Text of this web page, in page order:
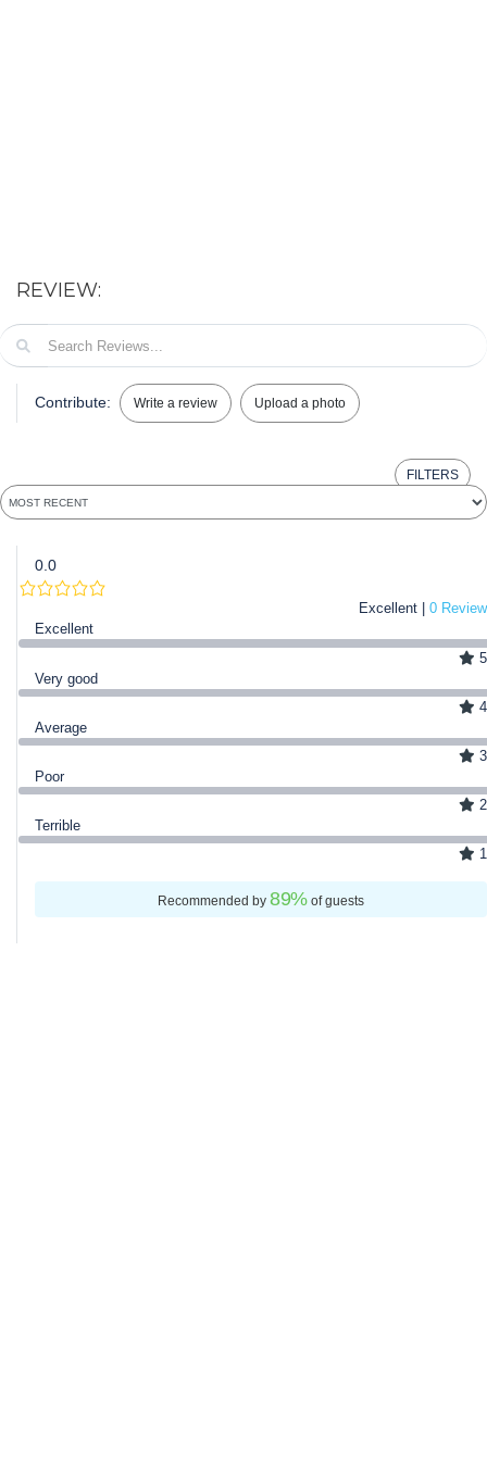
REVIEW:
Contribute: Write a review Upload a photo
FILTERS
0.0
Excellent | 0 Review
Excellent
5
Very good
4
Average
3
Poor
2
Terrible
1
Recommended by89%of guests